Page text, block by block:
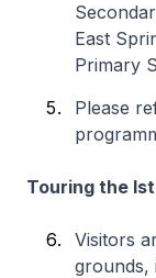
East
Primary
Please
Touring the
Visitors
grounds,